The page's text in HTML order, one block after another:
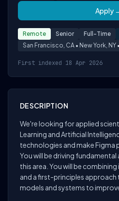
Apply
Remote Senior Full-Time
San Francisco, CA • New York,
First indexed 18 Apr 2026
DESCRIPTION
We're looking for applied
Learning and Artificial
technologies and make Figma
You will be driving fundamental
this area. You will be
and a first-principles approach
models and systems to